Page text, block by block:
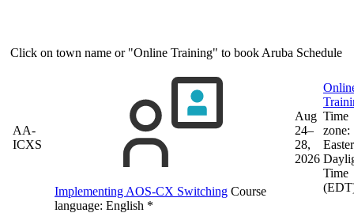
Click on town name or "Online Training" to book Aruba Schedule
AA-
ICXS
Implementing AOS-CX Switching Course
language: English *
Aug
24–
28,
2026
Time
zone:
Time